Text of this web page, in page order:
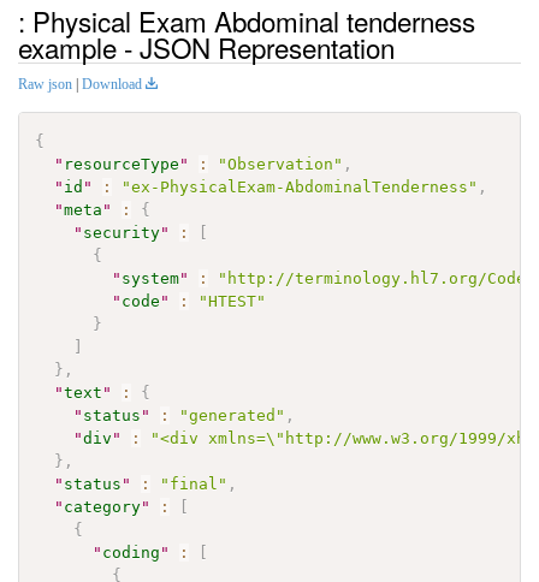
: Physical Exam Abdominal tenderness
example - JSON Representation
Raw json Download
{
" resourceType " : "Observation" ,
" id " : "ex-PhysicalExam-AbdominalTenderness" ,
"meta " :
{
" security" :
[
{
" system" :
"http://terminology.hl7.org/
" code " :
"HTEST"
}
]
} ,
"text " :
{
" status " : "generated" ,
"div " :
"<div xmlns=\"http://www.w3.org/1999/
} ,
" status " : "final" ,
" category" :
[
{
" coding " :
[
{